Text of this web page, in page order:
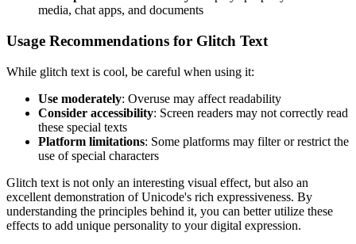
media, chat apps, and documents
Usage Recommendations for Glitch Text
While glitch text is cool, be careful when using it:
Use moderately: Overuse may affect readability
Consider accessibility: Screen readers may not correctly read
these special texts
Platform limitations: Some platforms may filter or restrict the
use of special characters
Glitch text is not only an interesting visual effect, but also an
excellent demonstration of Unicode's rich expressiveness. By
understanding the principles behind it, you can better utilize these
effects to add unique personality to your digital expression.